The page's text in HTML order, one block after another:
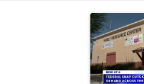
most commented articles in the
A trending